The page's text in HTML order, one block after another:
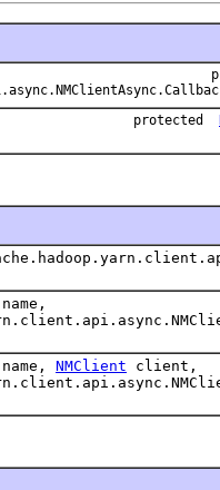
protected
name,
name, NMClient client,